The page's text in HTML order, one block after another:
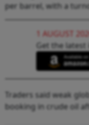
per barrel, with a
1 AUGUST
Get the latest
Traders said weak
booking in crude oil